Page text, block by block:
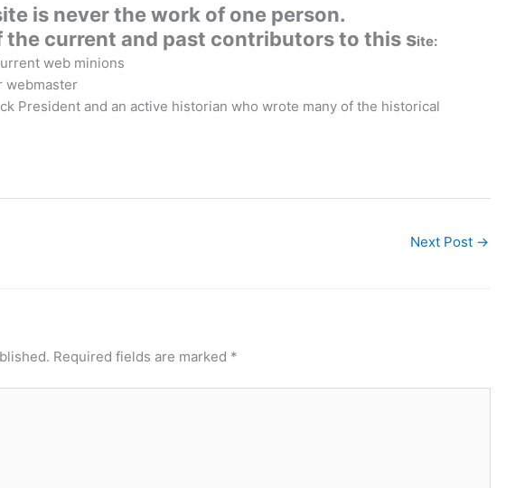
is never the work of one person.
the current and past contributors to this site:
web minions
webmaster
President and an active historian who wrote many of the historical
Next Post →
Required fields are marked *